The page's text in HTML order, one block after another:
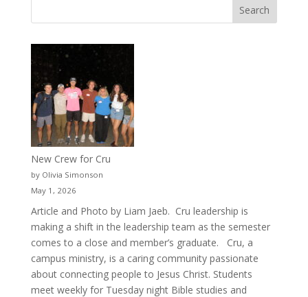
New Crew for Cru
by Olivia Simonson
May 1, 2026
Article and Photo by Liam Jaeb. Cru leadership is
making a shift in the leadership team as the semester
comes to a close and member’s graduate. Cru, a
campus ministry, is a caring community passionate
about connecting people to Jesus Christ. Students
meet weekly for Tuesday night Bible studies and